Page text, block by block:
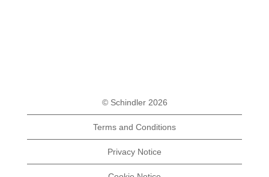
© Schindler 2026
Terms and Conditions
Privacy Notice